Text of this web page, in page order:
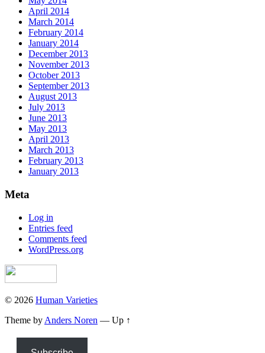
April 2014
March 2014
February 2014
January 2014
December 2013
November 2013
October 2013
September 2013
August 2013
July 2013
June 2013
May 2013
April 2013
March 2013
February 2013
January 2013
Meta
Log in
Entries feed
Comments feed
WordPress.org
© 2026 Human Varieties
Theme by Anders Noren — Up ↑